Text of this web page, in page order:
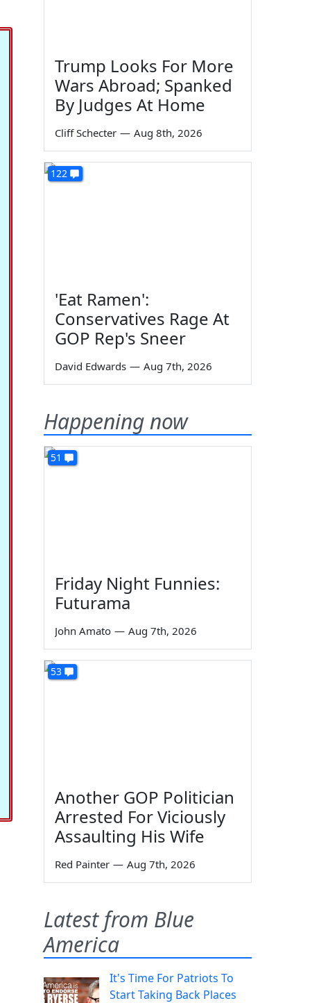
Trump Looks For More
Wars Abroad; Spanked
By Judges At Home
Cliff Schecter — Aug 8th, 2026
122
'Eat Ramen':
Conservatives Rage At
GOP Rep's Sneer
David Edwards — Aug 7th, 2026
Happening now
51
Friday Night Funnies:
Futurama
John Amato — Aug 7th, 2026
53
Another GOP Politician
Arrested For Viciously
Assaulting His Wife
Red Painter — Aug 7th, 2026
Latest from Blue
America
It's Time For Patriots To
Start Taking Back Places